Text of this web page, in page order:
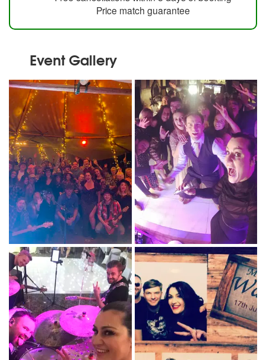
Price match guarantee
Event Gallery